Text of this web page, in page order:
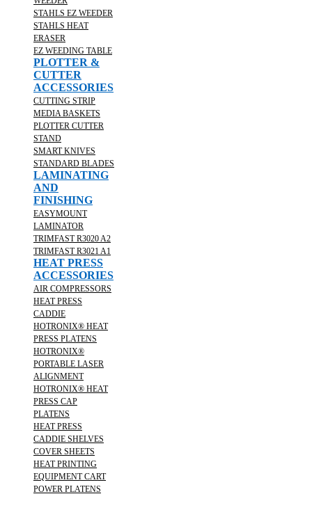
STAHLS EZ WEEDER
STAHLS HEAT
ERASER
EZ WEEDING TABLE
PLOTTER &
CUTTER
ACCESSORIES
CUTTING STRIP
MEDIA BASKETS
PLOTTER CUTTER
STAND
SMART KNIVES
STANDARD BLADES
LAMINATING
AND
FINISHING
EASYMOUNT
LAMINATOR
TRIMFAST R3020 A2
TRIMFAST R3021 A1
HEAT PRESS
ACCESSORIES
AIR COMPRESSORS
HEAT PRESS
CADDIE
HOTRONIX® HEAT
PRESS PLATENS
HOTRONIX®
PORTABLE LASER
ALIGNMENT
HOTRONIX® HEAT
PRESS CAP
PLATENS
HEAT PRESS
CADDIE SHELVES
COVER SHEETS
HEAT PRINTING
EQUIPMENT CART
POWER PLATENS